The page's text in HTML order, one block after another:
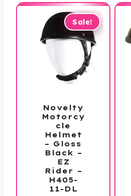
Sale!
Novelty
Motorcy
cle
Helmet
– Gloss
Black –
EZ
Rider –
H405-
11-DL